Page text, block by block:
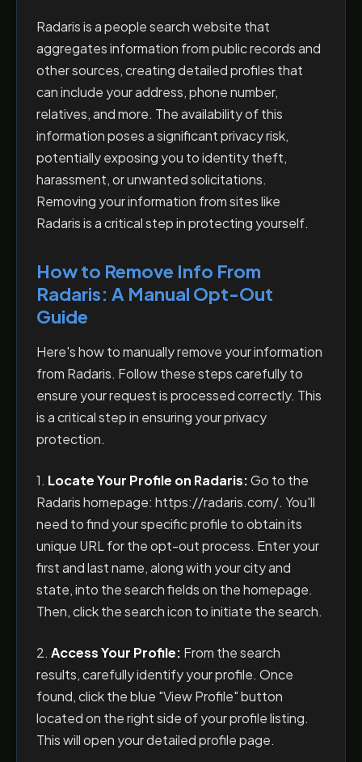
Radaris is a people search website that
aggregates information from public records and
other sources, creating detailed profiles that
can include your address, phone number,
relatives, and more. The availability of this
information poses a significant privacy risk,
potentially exposing you to identity theft,
harassment, or unwanted solicitations.
Removing your information from sites like
Radaris is a critical step in protecting yourself.
How to Remove Info From
Radaris: A Manual Opt-Out
Guide
Here's how to manually remove your information
from Radaris. Follow these steps carefully to
ensure your request is processed correctly. This
is a critical step in ensuring your privacy
protection.
1. Locate Your Profile on Radaris:Go to the
Radaris homepage: https://radaris.com/. You'll
need to find your specific profile to obtain its
unique URL for the opt-out process. Enter your
first and last name, along with your city and
state, into the search fields on the homepage.
Then, click the search icon to initiate the search.
2. Access Your Profile: From the search
results, carefully identify your profile. Once
found, click the blue "View Profile" button
located on the right side of your profile listing.
This will open your detailed profile page.